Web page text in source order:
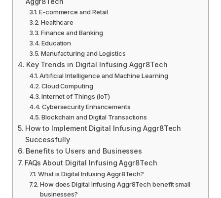
E-commerce and Retail
Healthcare
Finance and Banking
Education
Manufacturing and Logistics
Key Trends in Digital Infusing Aggr8Tech
Artificial Intelligence and Machine Learning
Cloud Computing
Internet of Things (IoT)
Cybersecurity Enhancements
Blockchain and Digital Transactions
How to Implement Digital Infusing Aggr8Tech
Successfully
Benefits to Users and Businesses
FAQs About Digital Infusing Aggr8Tech
What is Digital Infusing Aggr8Tech?
How does Digital Infusing Aggr8Tech benefit small
businesses?